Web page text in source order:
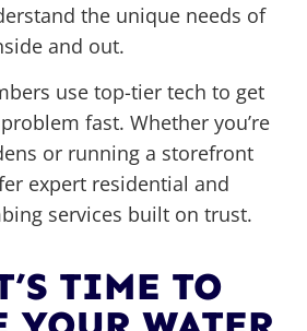
the unique needs of
and out.
use top-tier tech to get
fast. Whether you’re
or running a storefront
expert residential and
services built on trust.
TIME TO